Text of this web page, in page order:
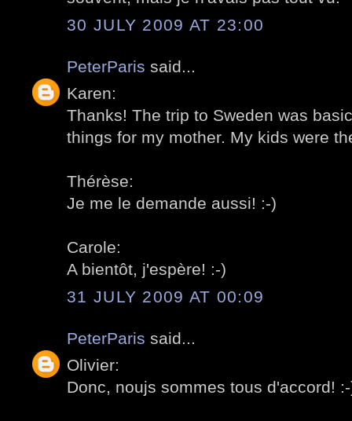
30 JULY 2009 AT 23:00
PeterParis said...
Karen:
Thanks! The trip to Sweden was
things for my mother. My kids were
Thérèse:
Je me le demande aussi! :-)
Carole:
A bientôt, j'espère! :-)
31 JULY 2009 AT 00:09
PeterParis said...
Olivier:
Donc, noujs sommes tous d'accord!